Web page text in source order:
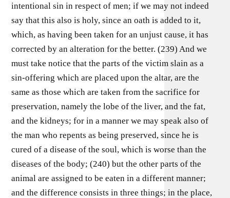
intentional sin in respect of men; if we may not indeed
say that this also is holy, since an oath is added to it,
which, as having been taken for an unjust cause, it has
corrected by an alteration for the better. (239) And we
must take notice that the parts of the victim slain as a
sin-offering which are placed upon the altar, are the
same as those which are taken from the sacrifice for
preservation, namely the lobe of the liver, and the fat,
and the kidneys; for in a manner we may speak also of
the man who repents as being preserved, since he is
cured of a disease of the soul, which is worse than the
diseases of the body; (240) but the other parts of the
animal are assigned to be eaten in a different manner;
and the difference consists in three things; in the place,